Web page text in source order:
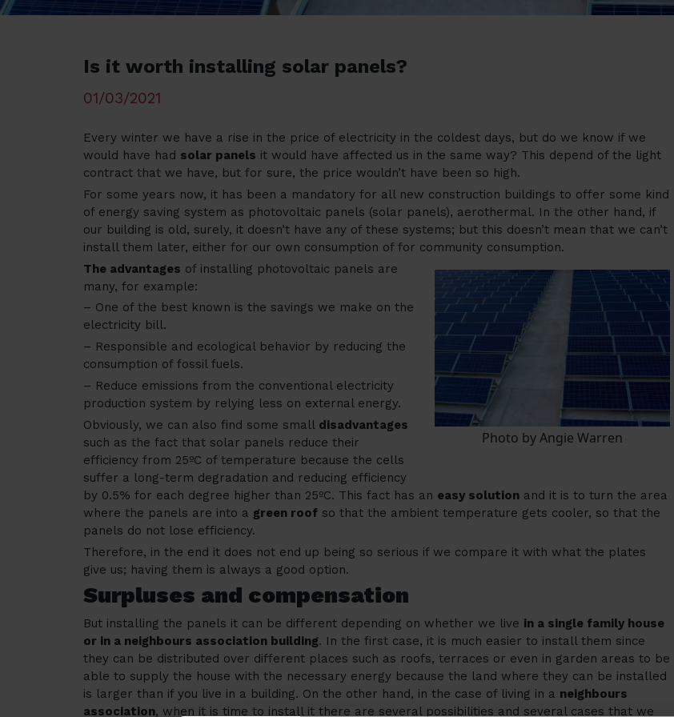
Is it worth installing solar panels?
01/03/2021
Every winter we have a rise in the price of electricity in the coldest days, but do we know if we
would have had solar panels it would have affected us in the same way? This depend of the light
contract that we have, but for sure, the price wouldn’t have been so high.
For some years now, it has been a mandatory for all new construction buildings to offer some kind
of energy saving system as photovoltaic panels (solar panels), aerothermal. In the other hand, if
our building is old, surely, it doesn’t have any of these systems; but this doesn’t mean that we can’t
install them later, either for our own consumption of for community consumption.
Photo by Angie Warren
The advantages of installing photovoltaic panels are
many, for example:
– One of the best known is the savings we make on the
electricity bill.
– Responsible and ecological behavior by reducing the
consumption of fossil fuels.
– Reduce emissions from the conventional electricity
production system by relying less on external energy.
Obviously, we can also find some small disadvantages
such as the fact that solar panels reduce their
efficiency from 25ºC of temperature because the cells
suffer a long-term degradation and reducing efficiency
by 0.5% for each degree higher than 25ºC. This fact has an easy solution and it is to turn the area
where the panels are into a green roof so that the ambient temperature gets cooler, so that the
panels do not lose efficiency.
Therefore, in the end it does not end up being so serious if we compare it with what the plates
give us; having them is always a good option.
Surpluses and compensation
But installing the panels it can be different depending on whether we live in a single family house
or in a neighbours association building. In the first case, it is much easier to install them since
they can be distributed over different places such as roofs, terraces or even in garden areas to be
able to supply the house with the necessary energy because the land where they can be installed
is larger than if you live in a building. On the other hand, in the case of living in a neighbours
association, when it is time to install it there are several possibilities and several cases that we